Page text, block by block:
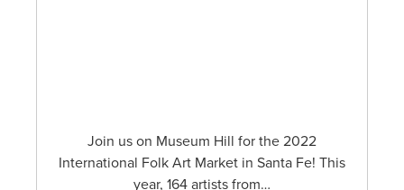
Join us on Museum Hill for the 2022
International Folk Art Market in Santa Fe! This
year, 164 artists from…